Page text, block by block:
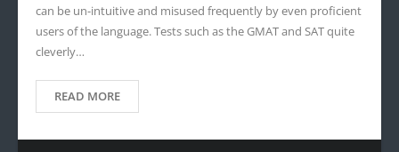
can be un-intuitive and misused frequently by even proficient
users of the language. Tests such as the GMAT and SAT quite
cleverly…
READ MORE